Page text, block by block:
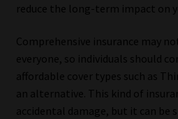
reduce the long-term impact on
Comprehensive insurance may
everyone, so individuals should
affordable cover types such as
an alternative. This kind of
accidental damage, but it can be